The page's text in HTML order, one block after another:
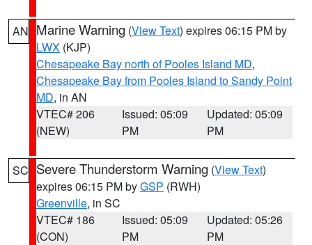
AN Marine Warning (View Text) expires 06:15 PM by
LWX (KJP)
Chesapeake Bay north of Pooles Island MD,
Chesapeake Bay from Pooles Island to Sandy Point
MD, in AN
VTEC# 206
(NEW)
Issued: 05:09
PM
Updated: 05:09
PM
SC Severe Thunderstorm Warning (View Text)
expires 06:15 PM byGSP (RWH)
Greenville, in SC
VTEC# 186
(CON)
Issued: 05:09
PM
Updated: 05:26
PM